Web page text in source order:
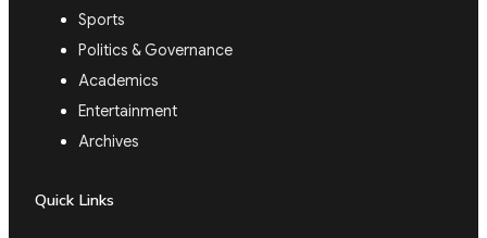
Sports
Politics & Governance
Academics
Entertainment
Archives
Quick Links